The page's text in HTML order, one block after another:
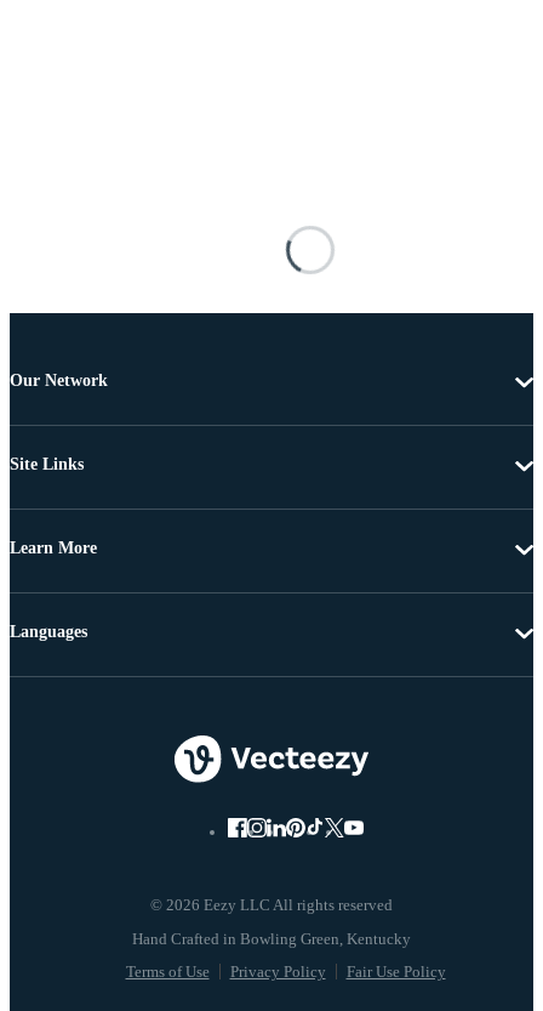
Our Network
Site Links
Learn More
© 2026 Eezy LLC All rights reserved
Terms of Use Privacy Policy Fair Use Policy
Languages